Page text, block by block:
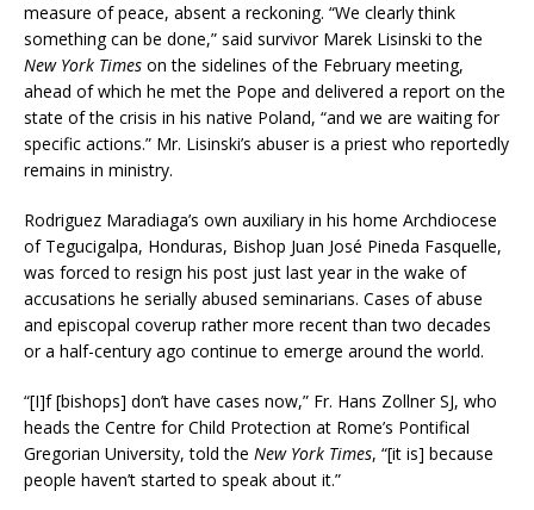
measure of peace, absent a reckoning. “We clearly think
something can be done,” said survivor Marek Lisinski to the
New York Times on the sidelines of the February meeting,
ahead of which he met the Pope and delivered a report on the
state of the crisis in his native Poland, “and we are waiting for
specific actions.” Mr. Lisinski’s abuser is a priest who reportedly
remains in ministry.
Rodriguez Maradiaga’s own auxiliary in his home Archdiocese
of Tegucigalpa, Honduras, Bishop Juan José Pineda Fasquelle,
was forced to resign his post just last year in the wake of
accusations he serially abused seminarians. Cases of abuse
and episcopal coverup rather more recent than two decades
or a half-century ago continue to emerge around the world.
“[I]f [bishops] don’t have cases now,” Fr. Hans Zollner SJ, who
heads the Centre for Child Protection at Rome’s Pontifical
Gregorian University, told the New York Times, “[it is] because
people haven’t started to speak about it.”